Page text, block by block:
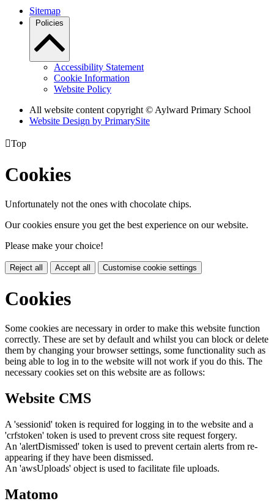
Sitemap
Policies
Accessibility Statement
Cookie Information
Website Policy
All website content copyright © Aylward Primary School
Website Design by PrimarySite
Top
Cookies
Unfortunately not the ones with chocolate chips.
Our cookies ensure you get the best experience on our website.
Please make your choice!
Reject all Accept all Customise cookie settings
Cookies
Some cookies are necessary in order to make this website function
correctly. These are set by default and whilst you can block or delete
them by changing your browser settings, some functionality such as
being able to log in to the website will not work if you do this. The
necessary cookies set on this website are as follows:
Website CMS
A 'sessionid' token is required for logging in to the website and a
'crfstoken' token is used to prevent cross site request forgery.
An 'alertDismissed' token is used to prevent certain alerts from re-
appearing if they have been dismissed.
An 'awsUploads' object is used to facilitate file uploads.
Matomo